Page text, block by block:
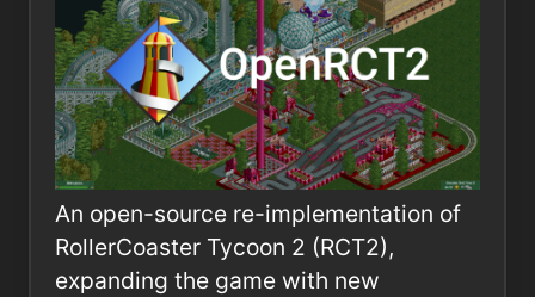
An open-source re-implementation of
RollerCoaster Tycoon 2 (RCT2),
expanding the game with new